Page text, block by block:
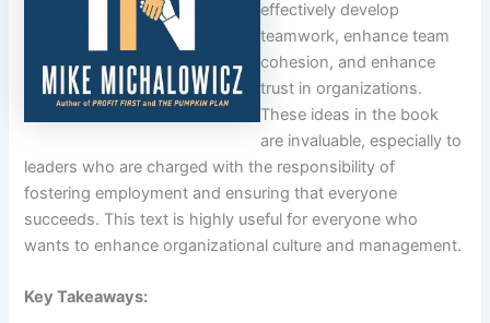
effectively develop
teamwork, enhance team
cohesion, and enhance
trust in organizations.
These ideas in the book
are invaluable, especially to
leaders who are charged with the responsibility of
fostering employment and ensuring that everyone
succeeds. This text is highly useful for everyone who
wants to enhance organizational culture and management.
Key Takeaways: